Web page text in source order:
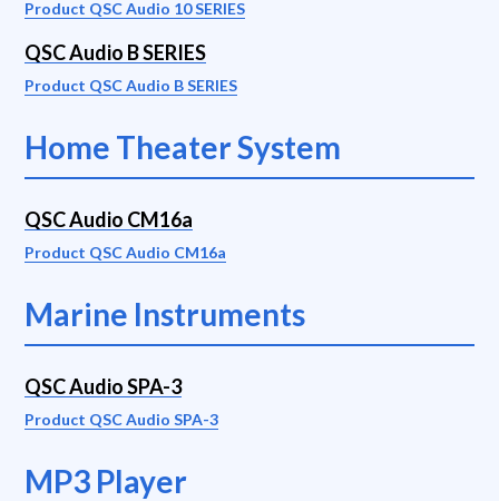
Product QSC Audio 10 SERIES
QSC Audio B SERIES
Product QSC Audio B SERIES
Home Theater System
QSC Audio CM16a
Product QSC Audio CM16a
Marine Instruments
QSC Audio SPA-3
Product QSC Audio SPA-3
MP3 Player